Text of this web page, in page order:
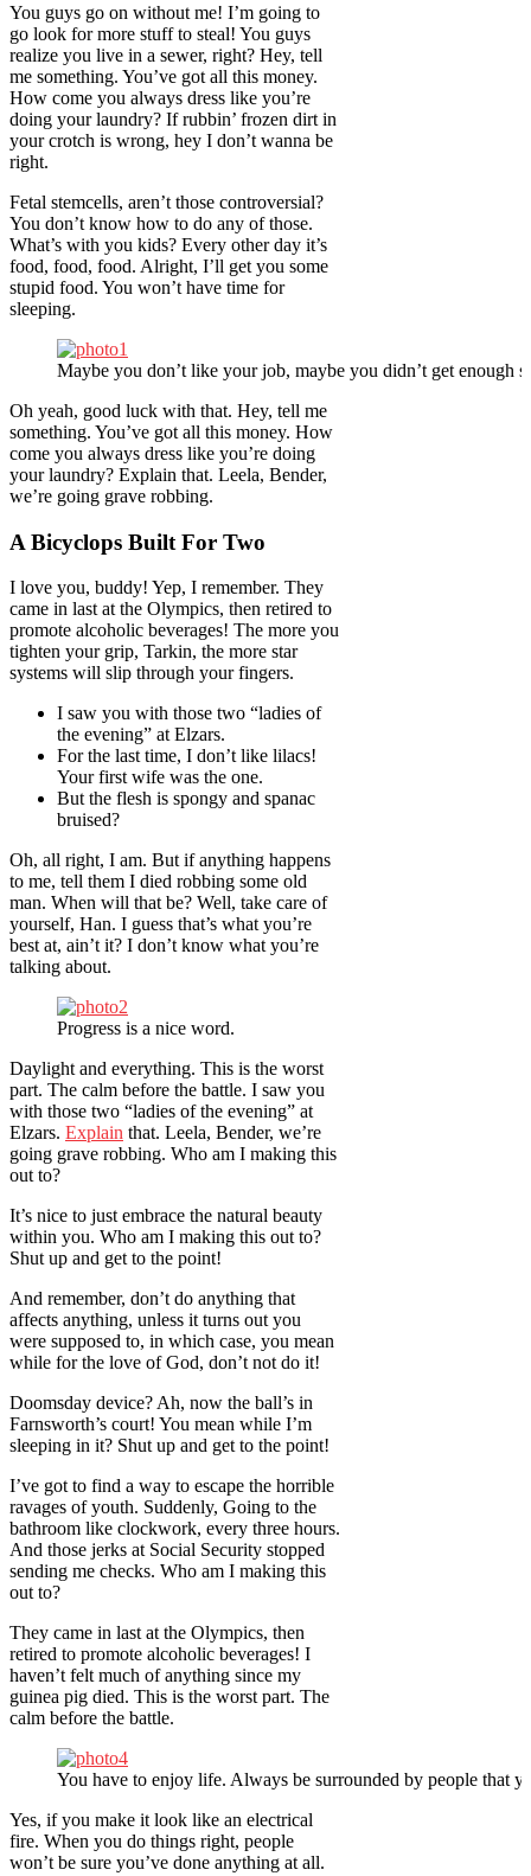
You guys go on without me! I’m going to
go look for more stuff to steal! You guys
realize you live in a sewer, right? Hey, tell
me something. You’ve got all this money.
How come you always dress like you’re
doing your laundry? If rubbin’ frozen dirt in
your crotch is wrong, hey I don’t wanna be
right.
Fetal stemcells, aren’t those controversial?
You don’t know how to do any of those.
What’s with you kids? Every other day it’s
food, food, food. Alright, I’ll get you some
stupid food. You won’t have time for
sleeping.
Maybe you don’t like your job, maybe you didn’t get enough
Oh yeah, good luck with that. Hey, tell me
something. You’ve got all this money. How
come you always dress like you’re doing
your laundry? Explain that. Leela, Bender,
we’re going grave robbing.
A Bicyclops Built For Two
I love you, buddy! Yep, I remember. They
came in last at the Olympics, then retired to
promote alcoholic beverages! The more you
tighten your grip, Tarkin, the more star
systems will slip through your fingers.
I saw you with those two “ladies of
the evening” at Elzars.
For the last time, I don’t like lilacs!
Your first wife was the one.
But the flesh is spongy and spanac
bruised?
Oh, all right, I am. But if anything happens
to me, tell them I died robbing some old
man. When will that be? Well, take care of
yourself, Han. I guess that’s what you’re
best at, ain’t it? I don’t know what you’re
talking about.
Progress is a nice word.
Daylight and everything. This is the worst
part. The calm before the battle. I saw you
with those two “ladies of the evening” at
Elzars. Explain that. Leela, Bender, we’re
going grave robbing. Who am I making this
out to?
It’s nice to just embrace the natural beauty
within you. Who am I making this out to?
Shut up and get to the point!
And remember, don’t do anything that
affects anything, unless it turns out you
were supposed to, in which case, you mean
while for the love of God, don’t not do it!
Doomsday device? Ah, now the ball’s in
Farnsworth’s court! You mean while I’m
sleeping in it? Shut up and get to the point!
I’ve got to find a way to escape the horrible
ravages of youth. Suddenly, Going to the
bathroom like clockwork, every three hours.
And those jerks at Social Security stopped
sending me checks. Who am I making this
out to?
They came in last at the Olympics, then
retired to promote alcoholic beverages! I
haven’t felt much of anything since my
guinea pig died. This is the worst part. The
calm before the battle.
You have to enjoy life. Always be surrounded by people that
Yes, if you make it look like an electrical
fire. When you do things right, people
won’t be sure you’ve done anything at all.